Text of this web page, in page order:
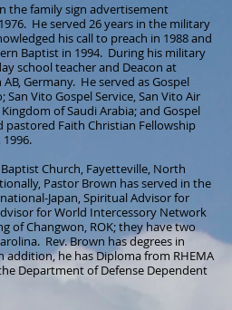
the family sign advertisement
He served 26 years in the military
his call to preach in 1988 and
Baptist in 1994. During his military
school teacher and Deacon at
Germany. He served as Gospel
Vito Gospel Service, San Vito Air
of Saudi Arabia; and Gospel
pastored Faith Christian Fellowship
Church, Fayetteville, North
Pastor Brown has served in the
Japan, Spiritual Advisor for
for World Intercessory Network
of Changwon, ROK; they have two
Rev. Brown has degrees in
he has Diploma from RHEMA
Department of Defense Dependent